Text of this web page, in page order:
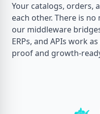
Your catalogs, orders,
each other. There is
our middleware
ERPs, and APIs work
proof and growth-